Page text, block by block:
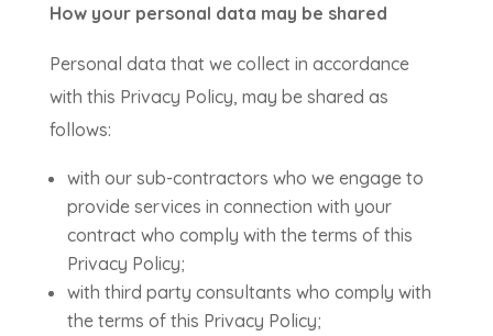
How your personal data may be shared
Personal data that we collect in accordance
with this Privacy Policy, may be shared as
follows:
with our sub-contractors who we engage to
provide services in connection with your
contract who comply with the terms of this
Privacy Policy;
with third party consultants who comply with
the terms of this Privacy Policy;